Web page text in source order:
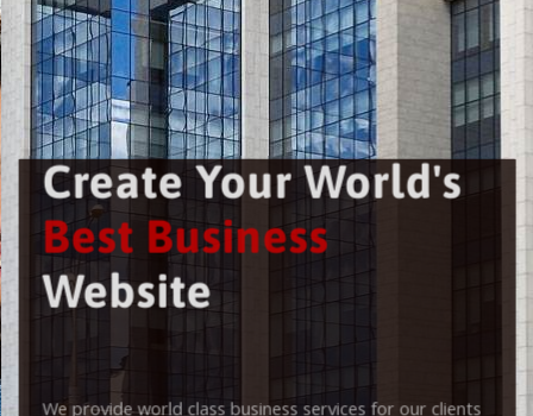
Create Your World's
Best Business
Website
We provide world class business services for our clients
to grow their businesses, so don't waste your time,